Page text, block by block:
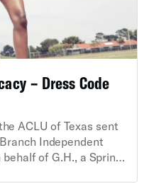
Division.
– Dress Code
ACLU of Texas sent
Independent
of G.H., a Spring